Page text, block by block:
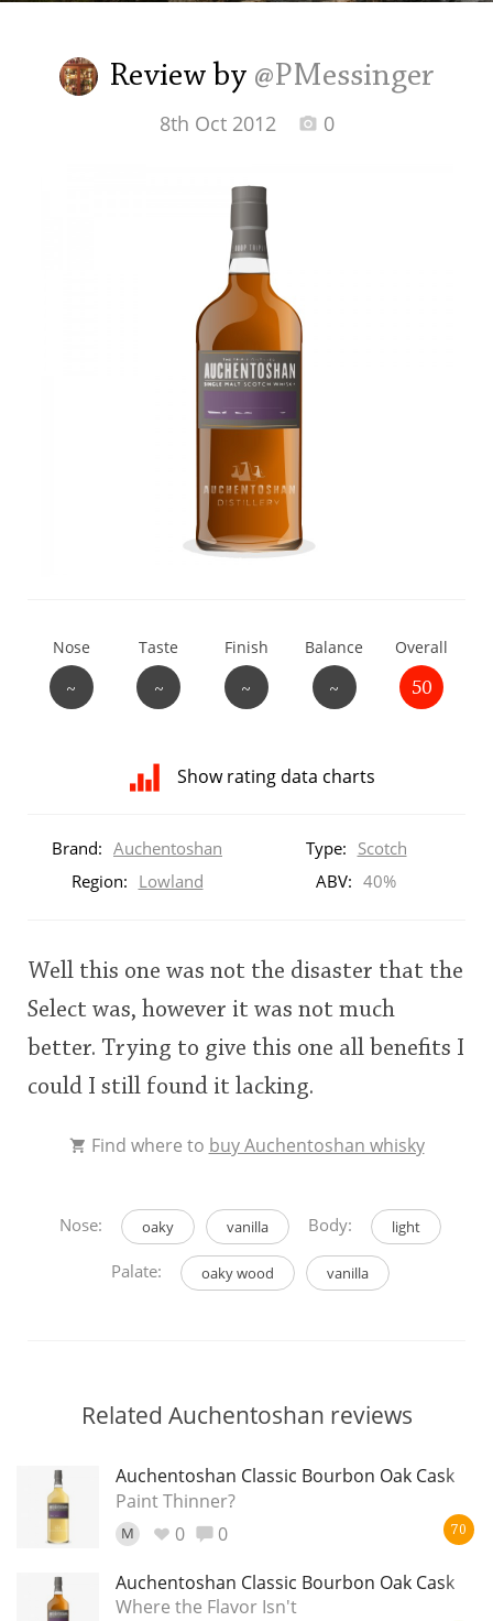
Review by @PMessinger
8th Oct 2012 0
Nose
~
Taste
~
Finish
~
Balance
~
Overall
50
Show rating data charts
ratings
rating
Brand: Auchentoshan Type: Scotch
Region: Lowland ABV: 40%
Well this one was not the disaster that the
Select was, however it was not much
better. Trying to give this one all benefits I
could I still found it lacking.
Find where to buy Auchentoshan whisky
Nose: oaky vanilla Body: light
Palate: oaky wood vanilla
Related Auchentoshan reviews
Auchentoshan Classic Bourbon Oak Cask
Paint Thinner?
M 0 0 70
Auchentoshan Classic Bourbon Oak Cask
Where the Flavor Isn't
Irish Whiskey
Canadian Whisky
Thomas H. Handy
So, what are you drinking now?
Announcement about the future of
Connosr
Happy Birthday!!
In Memory...
Whisky and baseball